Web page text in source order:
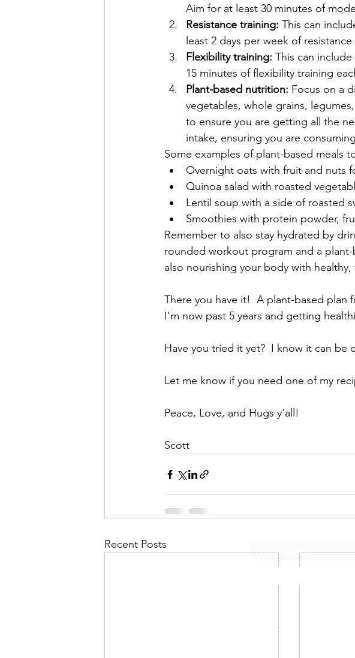
Aim for at least 30 minutes of
Resistance training: This can
least 2 days per week of
Flexibility training: This can
15 minutes of flexibility training
Plant-based nutrition: Focus on a
vegetables, whole grains,
to ensure you are getting all the
intake, ensuring you are
Some examples of plant-based meals
Overnight oats with fruit and nuts
Quinoa salad with roasted
Lentil soup with a side of roasted
Smoothies with protein powder,
Remember to also stay hydrated by
rounded workout program and a
also nourishing your body with
There you have it!  A plant-based plan
I'm now past 5 years and getting
Have you tried it yet?  I know it can
Let me know if you need one of my
Peace, Love, and Hugs y'all!
Scott
Recent Posts
©2021 by Scotty